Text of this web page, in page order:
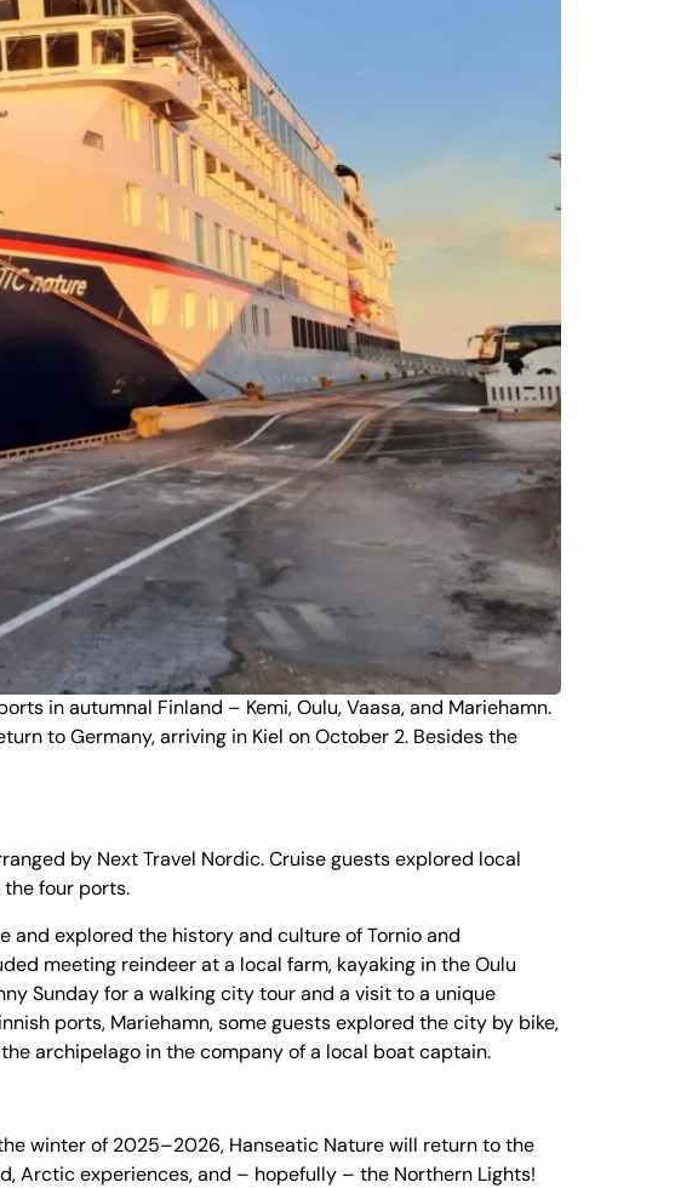
inautumnal Finland – Kemi,Oulu, Vaasa, and Mariehamn.
to Germany, arriving in Kiel on October 2. Besides the
by Next Travel Nordic. Cruise guests explored local
four ports.
and explored the history and culture of Tornio and
meeting reindeer at a local farm, kayaking in the Oulu
Sunday for a walking city tour and a visit to a unique
ports, Mariehamn, some guests explored the city by bike,
archipelago in the company of a local boat captain.
winter of 2025–2026, Hanseatic Nature will return to the
Arctic experiences, and – hopefully – the Northern Lights!